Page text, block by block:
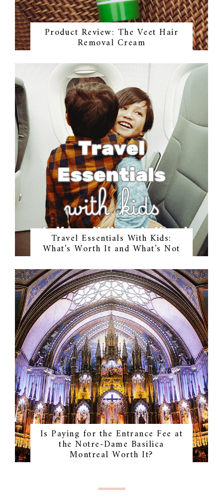
Product Review: The Veet Hair
Removal Cream
Travel Essentials With Kids:
What's Worth It and What's Not
Is Paying for the Entrance Fee at
the Notre-Dame Basilica
Montreal Worth It?